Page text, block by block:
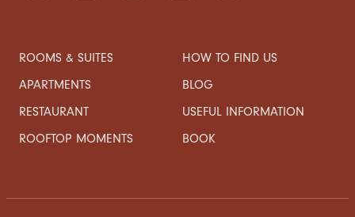
ROOMS & SUITES
APARTMENTS
RESTAURANT
ROOFTOP MOMENTS
HOW TO FIND US
BLOG
USEFUL INFORMATION
BOOK